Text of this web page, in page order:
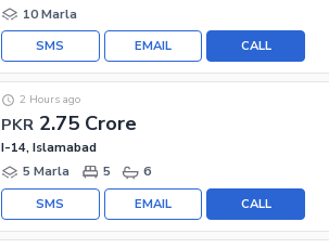
10 Marla
CALL
EMAIL
SMS
PKR 2.75 Crore
2 Hours ago
I-14, Islamabad
5 Marla
5 6
CALL
EMAIL
SMS